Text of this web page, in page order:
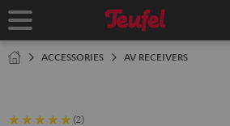
TO
Home
ACCESSORIES AV RECEIVERS
(2)